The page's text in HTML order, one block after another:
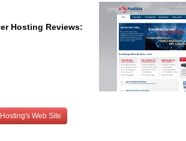
Hosting Reviews:
Web Site